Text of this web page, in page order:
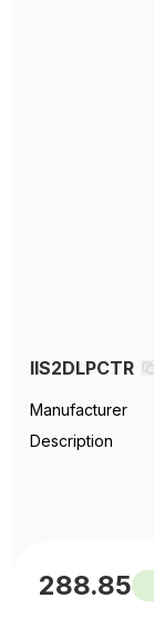
IIS2DLPCTR
Manufacturer
Description
288.85